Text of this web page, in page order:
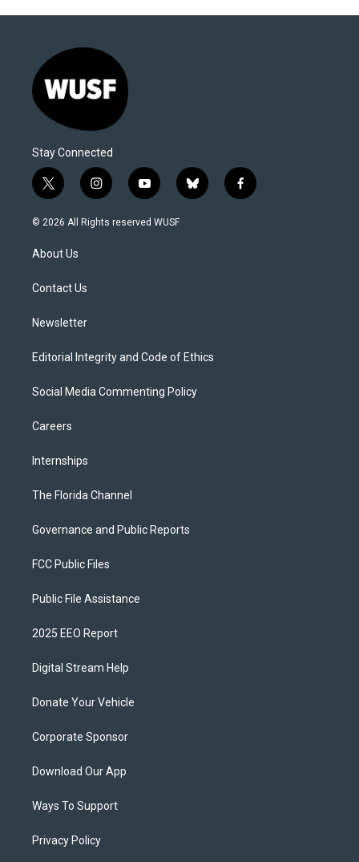
Stay Connected
t
w
i
t
e
i
n
s
y
o
u
b
l
f
a
© 2026 All Rights reserved WUSF
About Us
Contact Us
Newsletter
Editorial Integrity and Code of Ethics
Social Media Commenting Policy
Careers
Internships
The Florida Channel
Governance and Public Reports
FCC Public Files
Public File Assistance
2025 EEO Report
Digital Stream Help
Donate Your Vehicle
Corporate Sponsor
Download Our App
Ways To Support
Privacy Policy